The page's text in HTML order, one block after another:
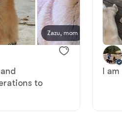
German
German
Zazu, mom
to
I